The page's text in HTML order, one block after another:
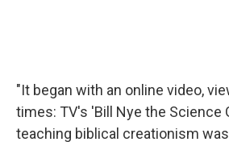
"It began with an online video,
times: TV's 'Bill Nye the Science
teaching biblical creationism